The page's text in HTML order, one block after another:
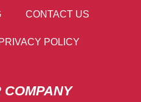
CONTACT US
PRIVACY POLICY
COMPANY